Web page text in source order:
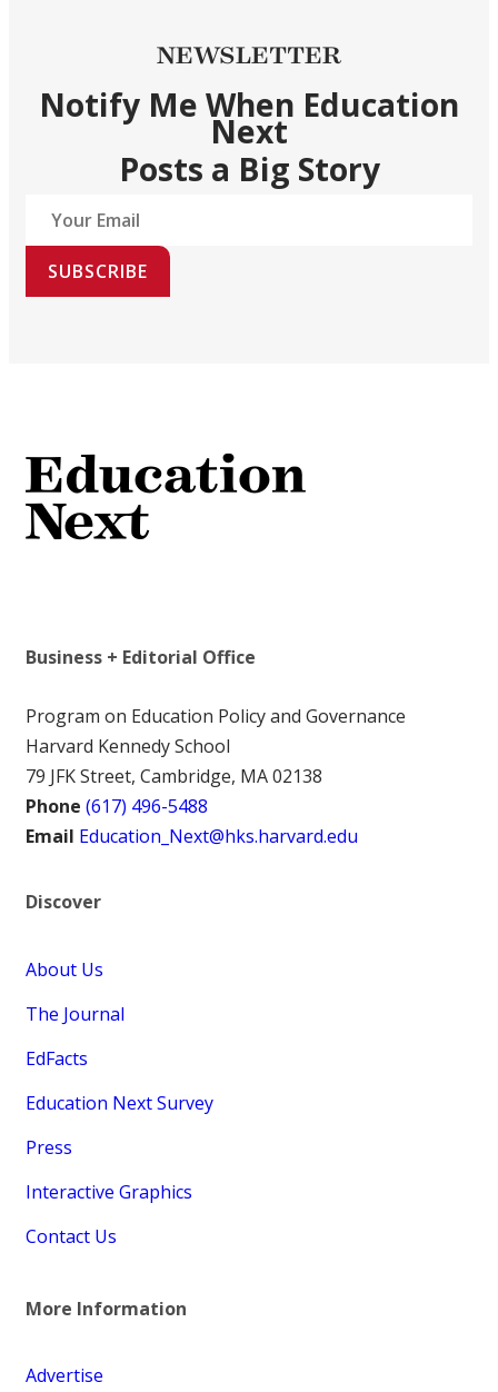
NEWSLETTER
Notify Me When Education
Next
Posts a Big Story
SUBSCRIBE
Business + Editorial Office
Program on Education Policy and Governance
Harvard Kennedy School
79 JFK Street, Cambridge, MA 02138
Phone (617) 496-5488
Email Education_Next@hks.harvard.edu
Discover
About Us
The Journal
EdFacts
Education Next Survey
Press
Interactive Graphics
Contact Us
More Information
Advertise